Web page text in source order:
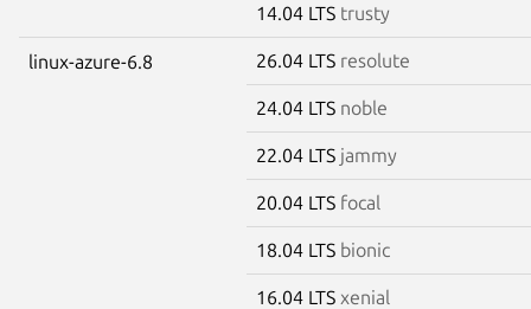
14.04 LTS trusty
linux-azure-6.8 26.04 LTS resolute
24.04 LTS noble
22.04 LTS jammy
20.04 LTS focal
18.04 LTS bionic
16.04 LTS xenial